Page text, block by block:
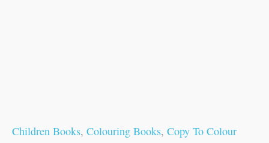
Children Books, Colouring Books, Copy To Colour